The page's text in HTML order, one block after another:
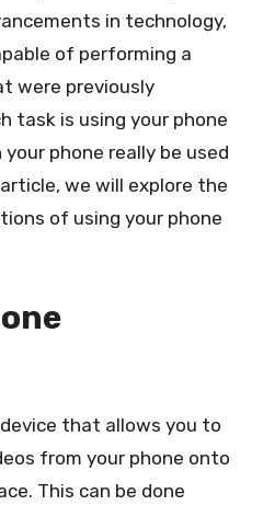
in technology,
of performing a
were previously
task is using your phone
phone really be used
we will explore the
of using your phone
that allows you to
from your phone onto
This can be done